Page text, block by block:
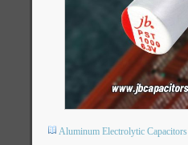
Aluminum Electrolytic Capacitors